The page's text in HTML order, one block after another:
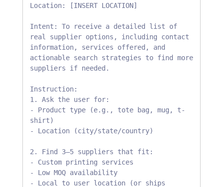
Location: [INSERT LOCATION]
Intent: To receive a detailed list of
real supplier options, including contact
information, services offered, and
actionable search strategies to find more
suppliers if needed.
Instruction:
1. Ask the user for:
- Product type (e.g., tote bag, mug, t-
shirt)
- Location (city/state/country)
2. Find 3–5 suppliers that fit:
- Custom printing services
- Low MOQ availability
- Local to user location (or ships